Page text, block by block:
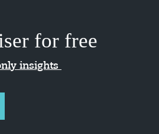
for free
insights